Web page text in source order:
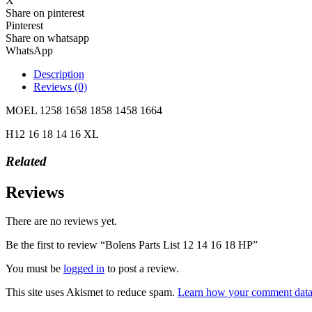
Share on pinterest
Pinterest
Share on whatsapp
WhatsApp
Description
Reviews (0)
MOEL 1258 1658 1858 1458 1664
H12 16 18 14 16 XL
Related
Reviews
There are no reviews yet.
Be the first to review “Bolens Parts List 12 14 16 18 HP”
You must be logged in to post a review.
This site uses Akismet to reduce spam. Learn how your comment